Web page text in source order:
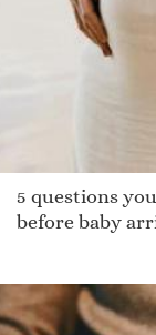
5 questions
before baby